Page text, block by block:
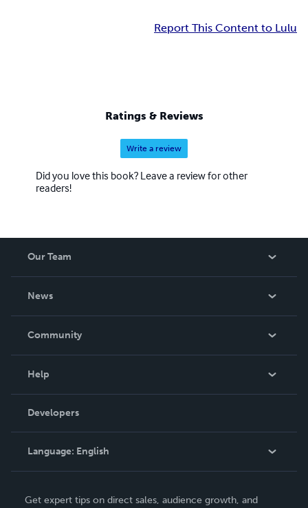
Report This Content to Lulu
Ratings & Reviews
Write a review
Did you love this book? Leave a review for other
readers!
Our Team
News
In The News
Community
Podcast
Help
Order Lookup
Knowledge Base
Contact Support
Developers
Language: English
Get expert tips on direct sales, audience growth, and